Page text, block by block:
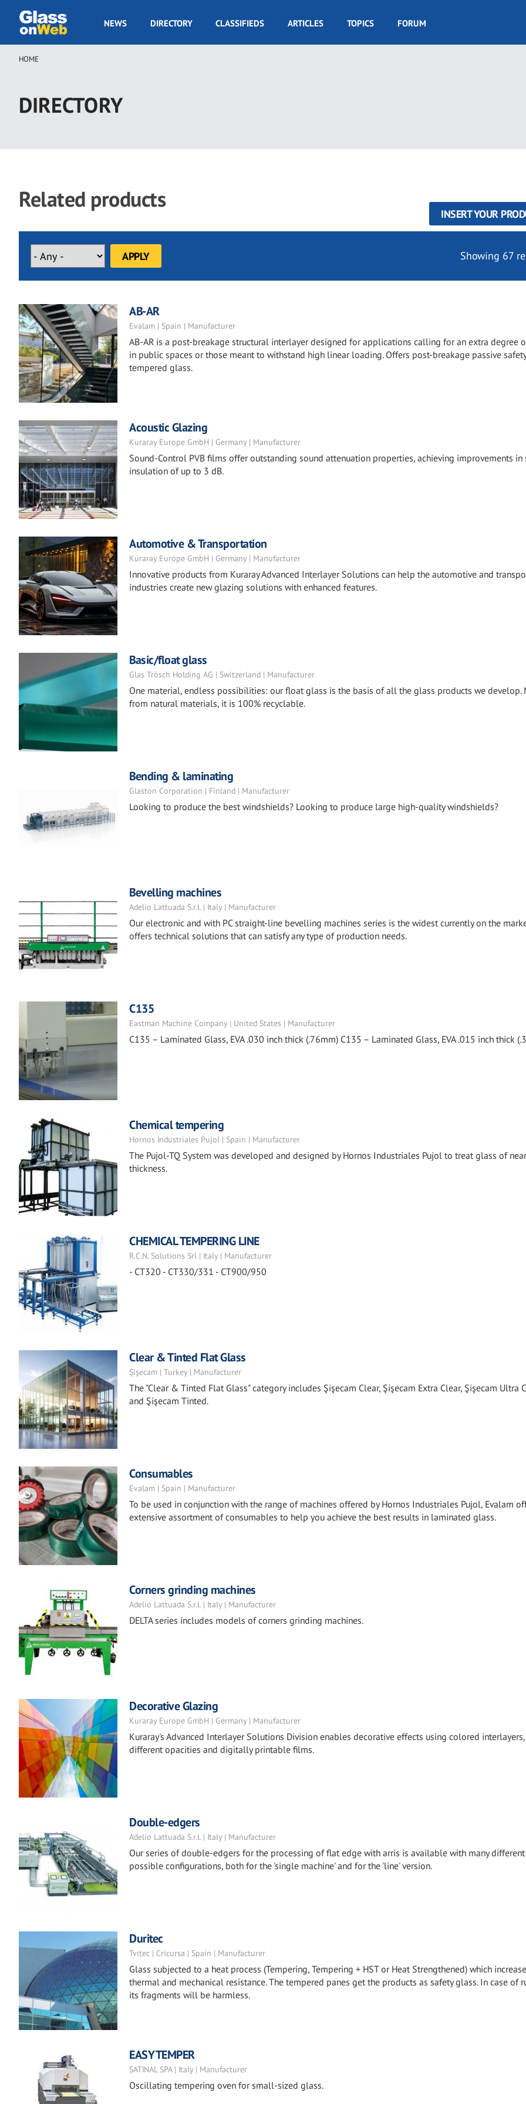
main
GOW
NEWS DIRECTORY CLASSIFIEDS ARTICLES TOPICS FORUM
Breadcrumb
HOME
DIRECTORY
Related products
INSERT YOUR
Showing 67
AB-AR
Evalam | Spain | Manufacturer
AB-AR is a post-breakage structural interlayer designed for applications calling for an extra degree
in public spaces or those meant to withstand high linear loading. Offers post-breakage passive
tempered glass.
Acoustic Glazing
Kuraray Europe GmbH | Germany | Manufacturer
Sound-Control PVB films offer outstanding sound attenuation properties, achieving improvements in
insulation of up to 3 dB.
Automotive & Transportation
Kuraray Europe GmbH | Germany | Manufacturer
Innovative products from Kuraray Advanced Interlayer Solutions can help the automotive and
industries create new glazing solutions with enhanced features.
Basic/float glass
Glas Trösch Holding AG | Switzerland | Manufacturer
One material, endless possibilities: our float glass is the basis of all the glass products we develop.
from natural materials, it is 100% recyclable.
Bending & laminating
Glaston Corporation | Finland | Manufacturer
Looking to produce the best windshields? Looking to produce large high-quality windshields?
Bevelling machines
Adelio Lattuada S.r.l. | Italy | Manufacturer
Our electronic and with PC straight-line bevelling machines series is the widest currently on the
offers technical solutions that can satisfy any type of production needs.
C135
Eastman Machine Company | United States | Manufacturer
C135 – Laminated Glass, EVA .030 inch thick (.76mm) C135 – Laminated Glass, EVA .015 inch thick
Chemical tempering
Hornos Industriales Pujol | Spain | Manufacturer
The Pujol-TQ System was developed and designed by Hornos Industriales Pujol to treat glass of
thickness.
CHEMICAL TEMPERING LINE
R.C.N. Solutions Srl | Italy | Manufacturer
- CT320 - CT330/331 - CT900/950
Clear & Tinted Flat Glass
Şişecam | Turkey | Manufacturer
The "Clear & Tinted Flat Glass" category includes Şişecam Clear, Şişecam Extra Clear, Şişecam Ultra
and Şişecam Tinted.
Consumables
Evalam | Spain | Manufacturer
To be used in conjunction with the range of machines offered by Hornos Industriales Pujol, Evalam
extensive assortment of consumables to help you achieve the best results in laminated glass.
Corners grinding machines
Adelio Lattuada S.r.l. | Italy | Manufacturer
DELTA series includes models of corners grinding machines.
Decorative Glazing
Kuraray Europe GmbH | Germany | Manufacturer
Kuraray's Advanced Interlayer Solutions Division enables decorative effects using colored interlayers,
different opacities and digitally printable films.
Double-edgers
Adelio Lattuada S.r.l. | Italy | Manufacturer
Our series of double-edgers for the processing of flat edge with arris is available with many different
possible configurations, both for the 'single machine' and for the 'line' version.
Duritec
Tvitec | Cricursa | Spain | Manufacturer
Glass subjected to a heat process (Tempering, Tempering + HST or Heat Strengthened) which
thermal and mechanical resistance. The tempered panes get the products as safety glass. In case of
its fragments will be harmless.
EASY TEMPER
SATINAL SPA | Italy | Manufacturer
Oscillating tempering oven for small-sized glass.